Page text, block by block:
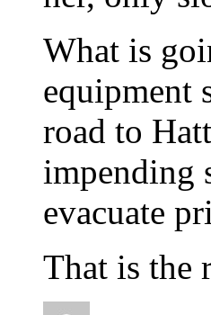
What is
equipment
road to
impending
evacuate
That is the